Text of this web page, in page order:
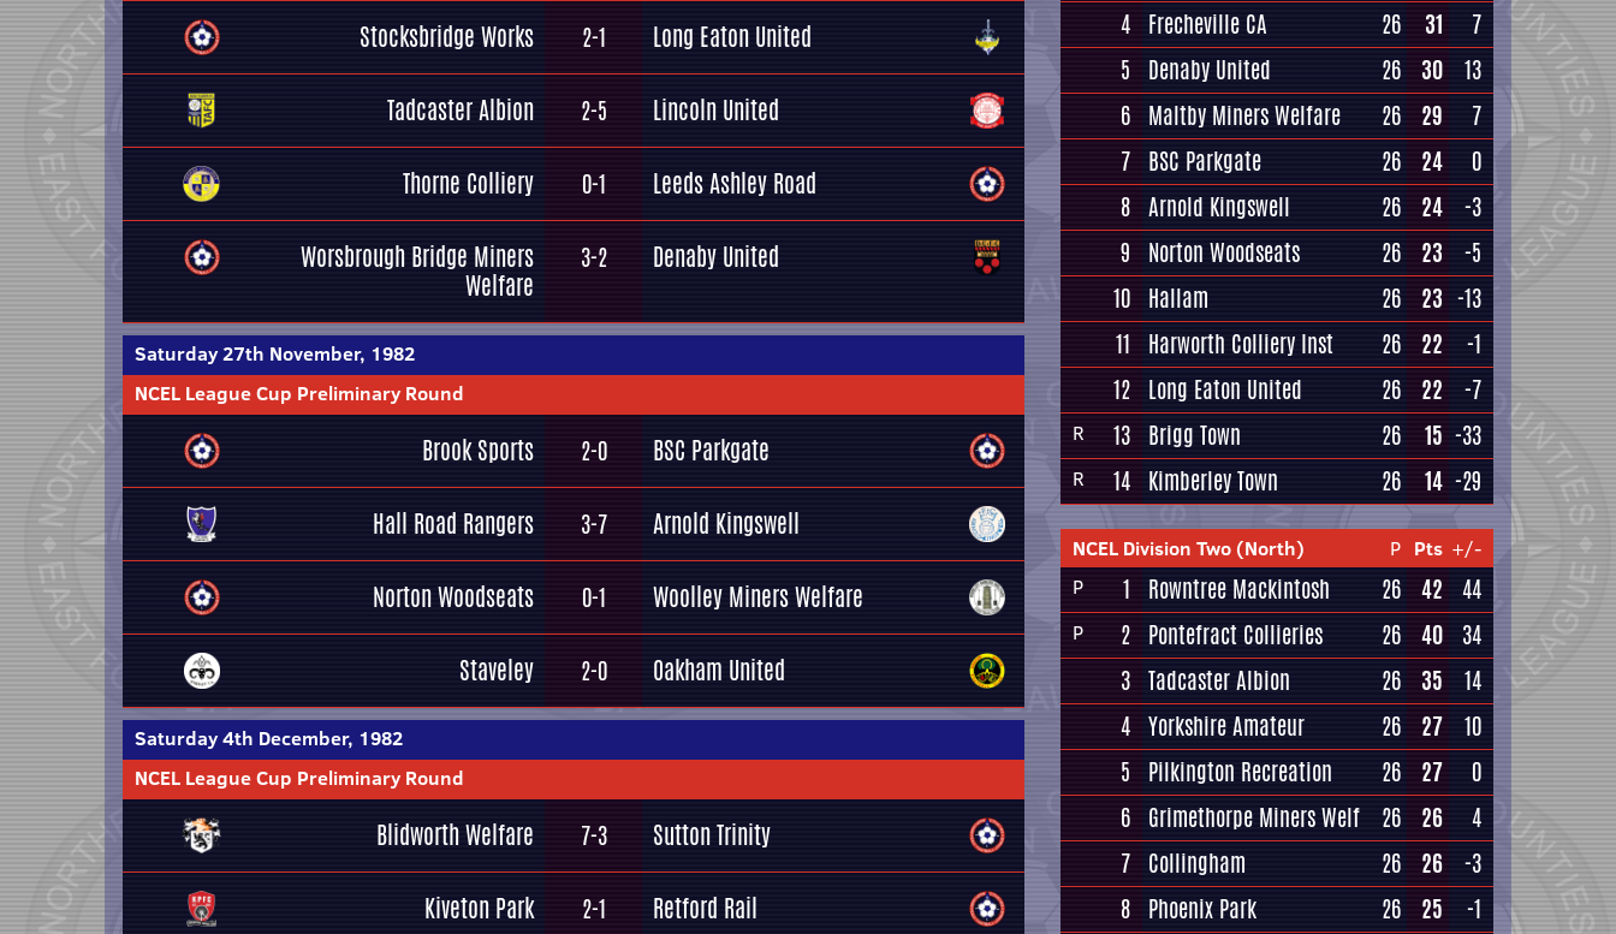
Stocksbridge Works 2-1 Long Eaton United
Tadcaster Albion 2-5 Lincoln United
Thorne Colliery 0-1 Leeds Ashley Road
Worsbrough Bridge Miners
Welfare
3-2 Denaby United
Saturday 27th November, 1982
NCEL League Cup Preliminary Round
Brook Sports 2-0 BSC Parkgate
Hall Road Rangers 3-7 Arnold Kingswell
Norton Woodseats 0-1 Woolley Miners Welfare
Staveley 2-0 Oakham United
Saturday 4th December, 1982
NCEL League Cup Preliminary Round
Blidworth Welfare 7-3 Sutton Trinity
Kiveton Park 2-1 Retford Rail
4 Frecheville CA 26 31
7
5
Denaby United 26 30
13
6 Maltby Miners Welfare 26 29
7
7 BSC Parkgate 26 24
0
8 Arnold Kingswell 26 24
-3
9
Norton Woodseats 26 23
-5
10 Hallam 26 23 -13
11
Harworth Colliery Inst 26 22
-1
12 Long Eaton United 26 22 -7
R 13 Brigg Town 26 15 -33
R 14 Kimberley Town 26 14 -29
NCEL Division Two (North) P Pts +/-
P
1 Rowntree Mackintosh 26 42 44
P 2 Pontefract Collieries 26 40
34
3 Tadcaster Albion 26 35
14
4 Yorkshire Amateur 26 27
10
5
Pilkington Recreation 26 27
0
6 Grimethorpe Miners Welf 26 26
4
7 Collingham 26 26
-3
8 Phoenix Park 26 25
-1